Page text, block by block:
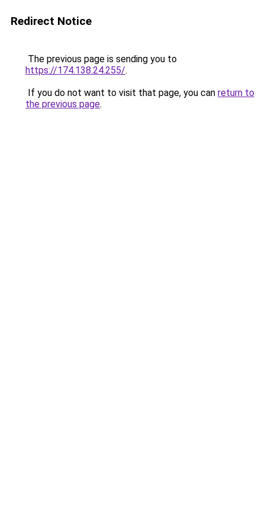
Redirect Notice
The previous page is sending you to
https://174.138.24.255/.
If you do not want to visit that page, you can return to
the previous page.